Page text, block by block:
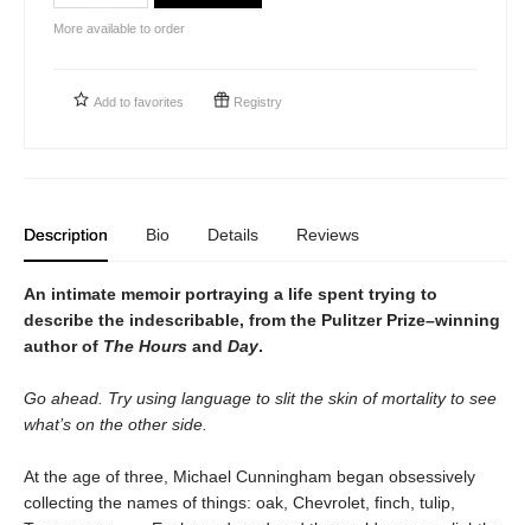
More available to order
Add to favorites Registry
Description Bio Details Reviews
An intimate memoir portraying a life spent trying to
describe the indescribable, from the Pulitzer Prize–winning
author of The Hours and Day.
Go ahead. Try using language to slit the skin of mortality to see
what’s on the other side.
At the age of three, Michael Cunningham began obsessively
collecting the names of things: oak, Chevrolet, finch, tulip,